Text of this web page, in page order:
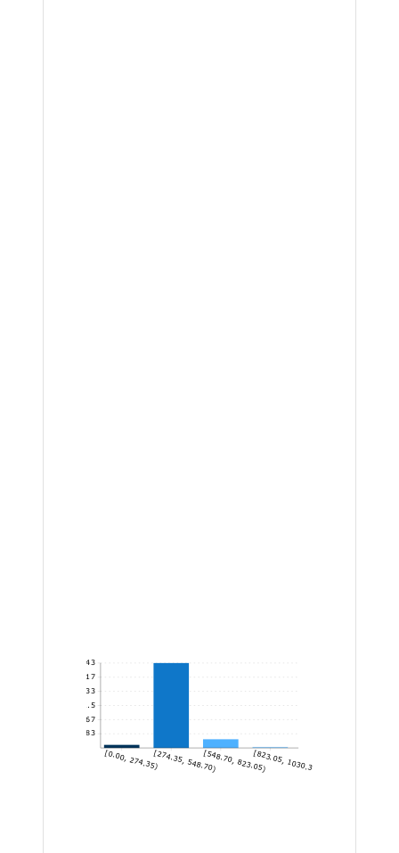
123.83
247.67
371.5
495.33
619.17
743
[0.00, 274.35)[274.35, 548.70)[548.70, 823.05)[823.05, 1030.30]